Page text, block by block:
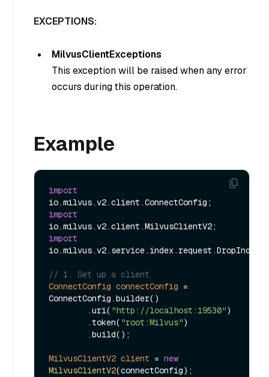
EXCEPTIONS:
MilvusClientExceptions
This exception will be raised when any error
occurs during this operation.
Example
import
import
import
// 1. Set up a client
ConnectConfig connectConfig =
ConnectConfig.builder()
        .uri(
"http://localhost:19530")
        .token(
"root:Milvus")
MilvusClientV2 client = new
MilvusClientV2(connectConfig);